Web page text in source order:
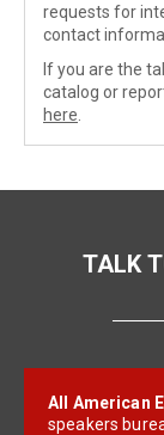
requests for
contact
If you are the
catalog or
here
TALK
All American
speakers